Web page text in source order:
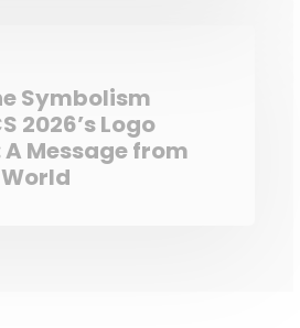
Symbolism
2026’s Logo
Message from